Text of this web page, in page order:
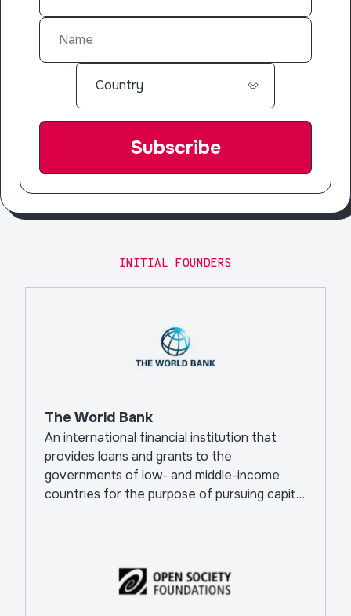
INITIAL FOUNDERS
The World Bank
An international financial institution that
provides loans and grants to the
governments of low- and middle-income
countries for the purpose of pursuing capital